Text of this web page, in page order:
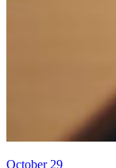
October 29